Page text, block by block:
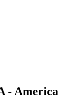
- America